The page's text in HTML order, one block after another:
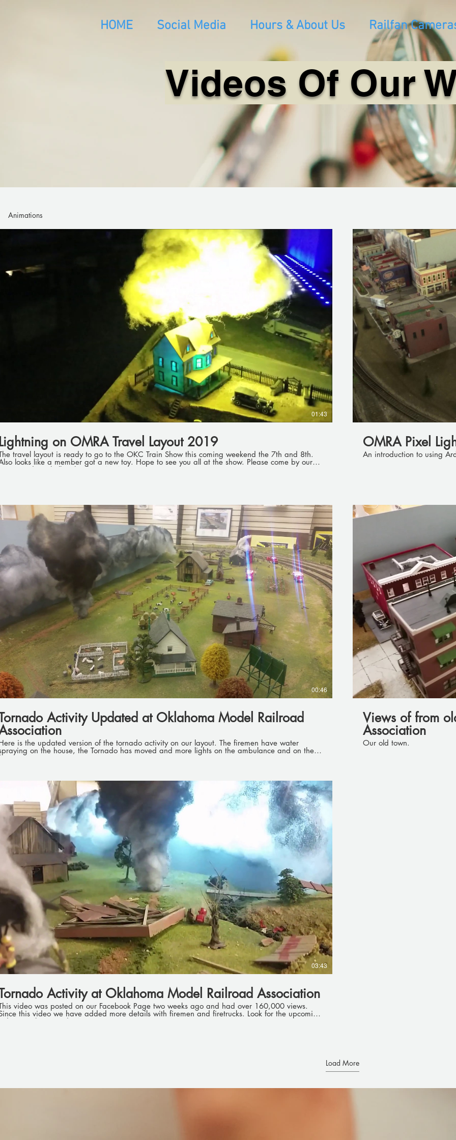
HOME Social Media Hours & About Us Railfan
Videos Of Our
Animations
Play Video
01:43
on OMRA Travel Layout 2019
travel layout is ready to go to the OKC Train Show this coming weekend the 7th and 8th.
looks like a member got a new toy. Hope to see you all at the show. Please come by our
and say hello. Thanks, OMRA
OMRA Pixel
An introduction to using
Play Video
00:46
Activity Updated at Oklahoma Model Railroad
is the updated version of the tornado activity on our layout. The firemen have water
on the house, the Tornado has moved and more lights on the ambulance and on the
trucks.
Views of from
Association
Our old town.
Play Video
03:43
Activity at Oklahoma Model Railroad Association
video was posted on our Facebook Page two weeks ago and had over 160,000 views.
this video we have added more details with firemen and firetrucks. Look for the upcoming
on the Tornado Activity.
Load More